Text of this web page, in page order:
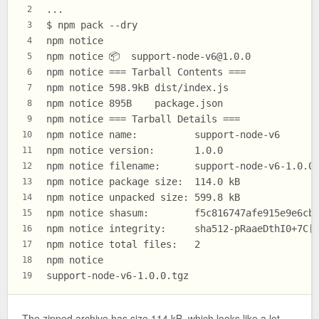
2
3
4
5
6
7
8
9
10
11
12
13
14
15
16
17
18
19
...
$ npm pack --dry
npm notice
npm notice 📦 support-node-v6@1.0.0
npm notice === Tarball Contents ===
npm notice 598.9kB dist/index.js
npm notice 895B    package.json
npm notice === Tarball Details ===
npm notice name:          support-node-v6
npm notice version:       1.0.0
npm notice filename:      support-node-v6-
npm notice package size:  114.0 kB
npm notice unpacked size: 599.8 kB
npm notice shasum:
npm notice integrity:     sha512-
npm notice total files:   2
npm notice
support-node-v6-1.0.0.tgz